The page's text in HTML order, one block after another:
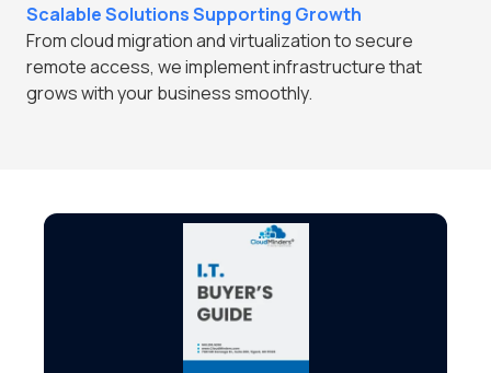
Scalable Solutions Supporting Growth
From cloud migration and virtualization to secure
remote access, we implement infrastructure that
grows with your business smoothly.